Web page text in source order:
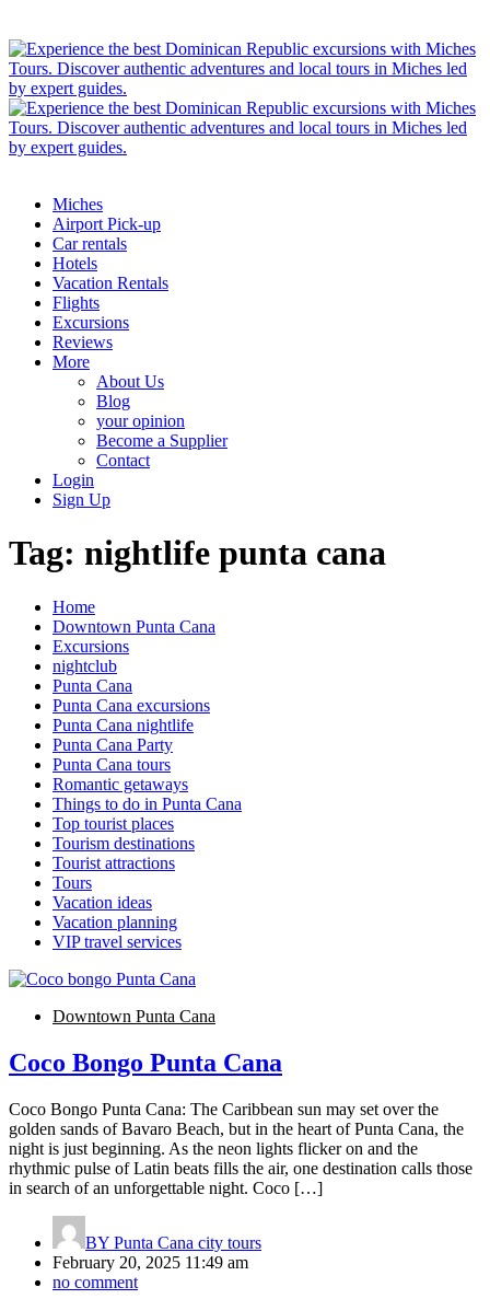
Miches
Airport Pick-up
Car rentals
Hotels
Vacation Rentals
Flights
Excursions
Reviews
More
About Us
Blog
your opinion
Become a Supplier
Contact
Login
Sign Up
Tag: nightlife punta cana
Home
Downtown Punta Cana
Excursions
nightclub
Punta Cana
Punta Cana excursions
Punta Cana nightlife
Punta Cana Party
Punta Cana tours
Romantic getaways
Things to do in Punta Cana
Top tourist places
Tourism destinations
Tourist attractions
Tours
Vacation ideas
Vacation planning
VIP travel services
Downtown Punta Cana
Coco Bongo Punta Cana
Coco Bongo Punta Cana: The Caribbean sun may set over the
golden sands of Bavaro Beach, but in the heart of Punta Cana, the
night is just beginning. As the neon lights flicker on and the
rhythmic pulse of Latin beats fills the air, one destination calls those
in search of an unforgettable night. Coco […]
BY Punta Cana city tours
February 20, 2025 11:49 am
no comment